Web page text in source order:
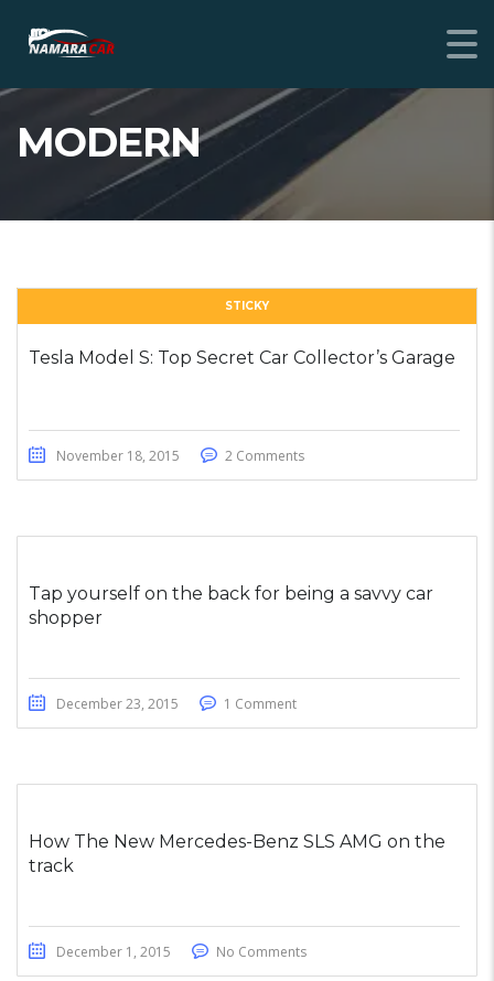
MODERN
STICKY
Tesla Model S: Top Secret Car Collector’s Garage
November 18, 2015 2 Comments
Tap yourself on the back for being a savvy car
shopper
December 23, 2015 1 Comment
How The New Mercedes-Benz SLS AMG on the
track
December 1, 2015 No Comments